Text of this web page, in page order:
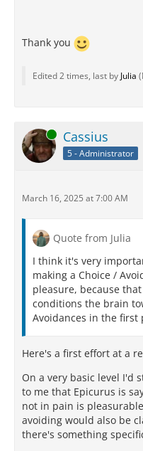
Thank you
Edited 2 times, last by Julia (
Online Cassius
5 - Administrator
March 16, 2025 at 7:00 AM
Quote from Julia
I think it's very
making a Choice /
pleasure, because
conditions the brain
Avoidances in the first
Here's a first effort at a
On a very basic level I'd
to me that Epicurus is
not in pain is
avoiding would also be
there's something